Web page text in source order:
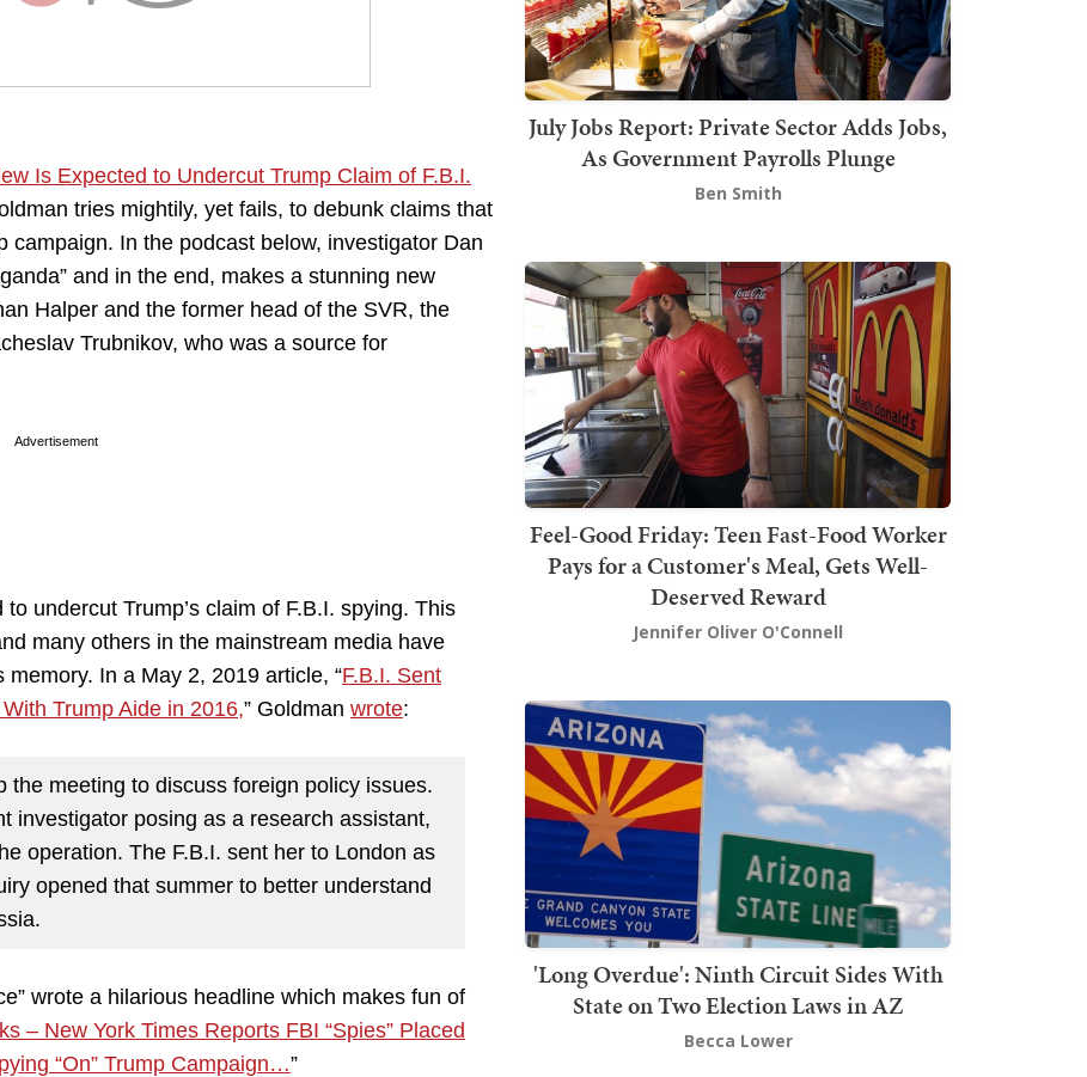
Is Expected to Undercut Trump Claim of F.B.I.
tries mightily, yet fails, to debunk claims that
campaign. In the podcast below, investigator Dan
and in the end, makes a stunning new
Halper and the former head of the SVR, the
Trubnikov, who was a source for
Advertisement
undercut Trump’s claim of F.B.I. spying. This
many others in the mainstream media have
In a May 2, 2019 article, “F.B.I. Sent
Trump Aide in 2016,” Goldman wrote:
the meeting to discuss foreign policy issues.
investigator posing as a research assistant,
operation. The F.B.I. sent her to London as
opened that summer to better understand
wrote a hilarious headline which makes fun of
– New York Times Reports FBI “Spies” Placed
“On” Trump Campaign…”
July Jobs Report: Private Sector Adds Jobs,
As Government Payrolls Plunge
Ben Smith
Feel-Good Friday: Teen Fast-Food Worker
Pays for a Customer's Meal, Gets Well-
Deserved Reward
Jennifer Oliver O'Connell
'Long Overdue': Ninth Circuit Sides With
State on Two Election Laws in AZ
Becca Lower